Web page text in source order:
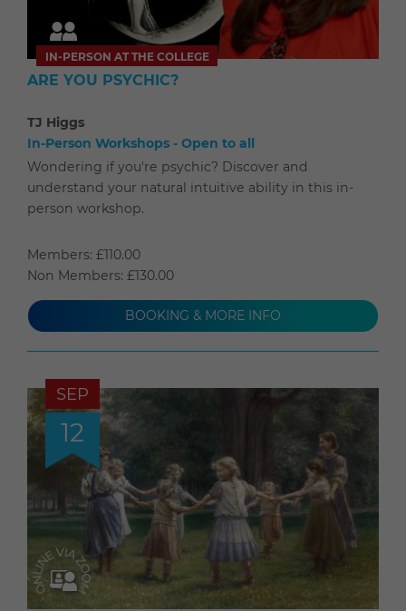
IN-PERSON AT THE COLLEGE
ARE YOU PSYCHIC?
TJ Higgs
In-Person Workshops - Open to all
Wondering if you're psychic? Discover and
understand your natural intuitive ability in this in-
person workshop.
Members: £110.00
Non Members: £130.00
BOOKING & MORE INFO
SEP
12